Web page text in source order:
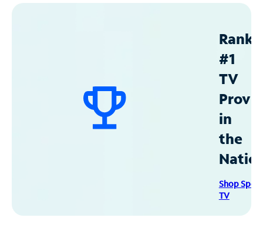
#1
TV
in
the
Shop
TV